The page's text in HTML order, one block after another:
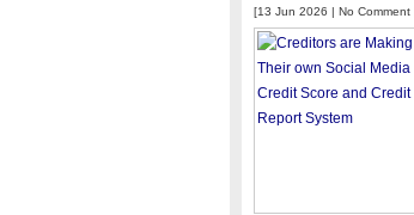
[13 Jun 2026 | No Comment